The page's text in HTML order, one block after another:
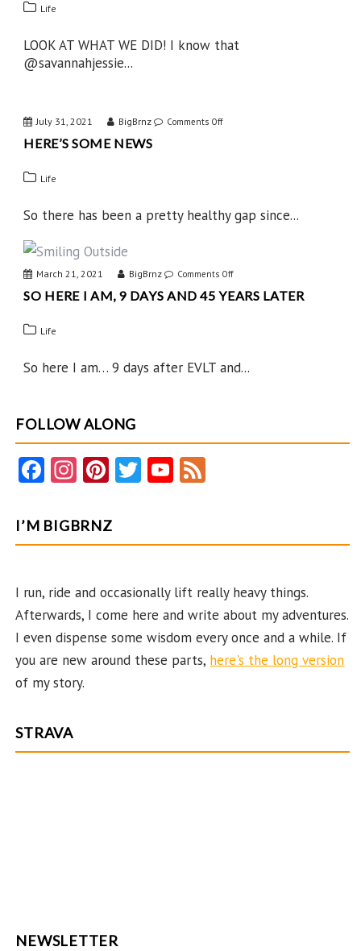
Life
LOOK AT WHAT WE DID! I know that
@savannahjessie...
July 31, 2021 BigBrnz Comments Offon
HERE’S SOME NEWS
Life
So there has been a pretty healthy gap since...
March 21, 2021 BigBrnz Comments Offon
So
Am,
SO HERE I AM, 9 DAYS AND 45 YEARS LATER
Life
So here I am… 9 days after EVLT and...
FOLLOW ALONG
Fa
b
o
k
In
ag
ra
Pi
er
es
T
er
Y
T
b
e
C
ha
el
d
I’M BIGBRNZ
I run, ride and occasionally lift really heavy things.
Afterwards, I come here and write about my adventures.
I even dispense some wisdom every once and a while. If
you are new around these parts, here's the long version
of my story.
STRAVA
NEWSLETTER